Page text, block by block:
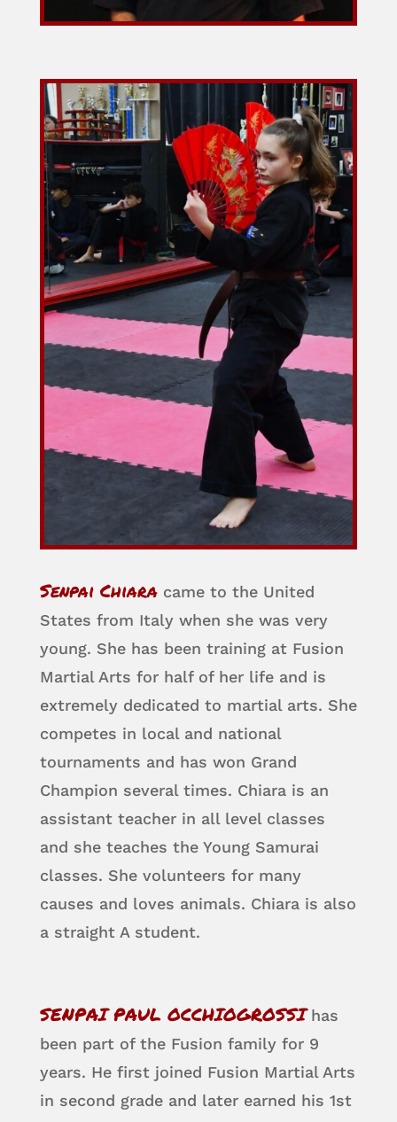
Senpai Chiaracame to the United
States from Italy when she was very
young. She has been training at Fusion
Martial Arts for half of her life and is
extremely dedicated to martial arts. She
competes in local and national
tournaments and has won Grand
Champion several times. Chiara is an
assistant teacher in all level classes
and she teaches the Young Samurai
classes. She volunteers for many
causes and loves animals. Chiara is also
a straight A student.
SENPAI PAUL OCCHIOGROSSIhas
been part of the Fusion family for 9
years. He first joined Fusion Martial Arts
in second grade and later earned his 1st